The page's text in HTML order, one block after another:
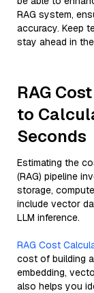
RAG system,
accuracy. Keep
stay ahead in
RAG
to
Seconds
Estimating the
(RAG) pipeline
storage,
include vector
LLM inference.
RAG Cost
cost of building a
embedding,
also helps you